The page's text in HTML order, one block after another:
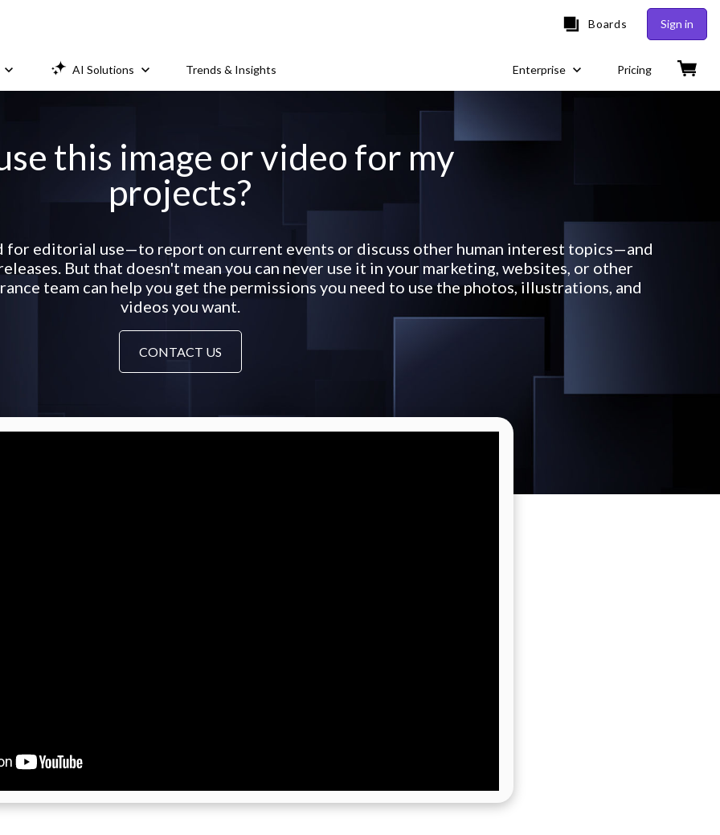
Boards Sign in
AI Solutions Trends & Insights Enterprise Pricing
this image or video for my
projects?
for editorial use—to report on current events or discuss other human interest topics—and
But that doesn't mean you can never use it in your marketing, websites, or other
team can help you get the permissions you need to use the photos, illustrations, and
videos you want.
CONTACT US